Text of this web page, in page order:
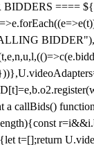
====
a callBids()
t=[];return